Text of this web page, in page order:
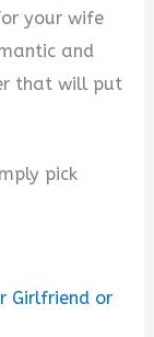
your wife
and
that will put
pick
Girlfriend or